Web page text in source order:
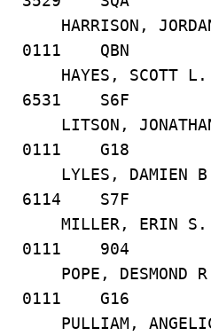
HARRISON,
0111 QBN
HAYES,
6531 S6F
LITSON,
0111 G18
LYLES,
6114 S7F
MILLER,
0111 904
POPE,
0111 G16
PULLIAM,